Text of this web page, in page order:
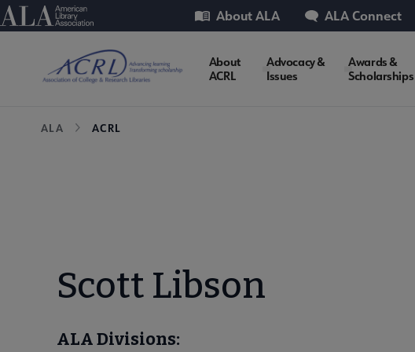
Skip
to
American Library Association
Utility About ALA ALA Connect
ACRL
About
ACRL
Advocacy &
Issues
Awards &
Scholarships
Breadcrumb
ALA ACRL
Scott Libson
ALA Divisions: